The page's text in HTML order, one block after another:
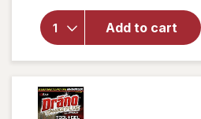
Add to cart
Wood Oil,
Furniture